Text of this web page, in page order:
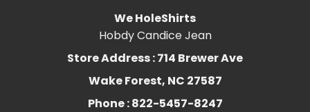
We HoleShirts
Hobdy Candice Jean
Store Address : 714 Brewer Ave
Wake Forest, NC 27587
Phone : 822-5457-8247